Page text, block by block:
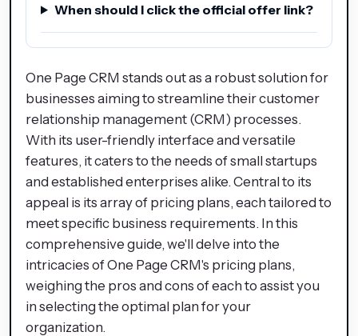
When should I click the official offer link?
One Page CRM stands out as a robust solution for
businesses aiming to streamline their customer
relationship management (CRM) processes.
With its user-friendly interface and versatile
features, it caters to the needs of small startups
and established enterprises alike. Central to its
appeal is its array of pricing plans, each tailored to
meet specific business requirements. In this
comprehensive guide, we'll delve into the
intricacies of One Page CRM's pricing plans,
weighing the pros and cons of each to assist you
in selecting the optimal plan for your
organization.